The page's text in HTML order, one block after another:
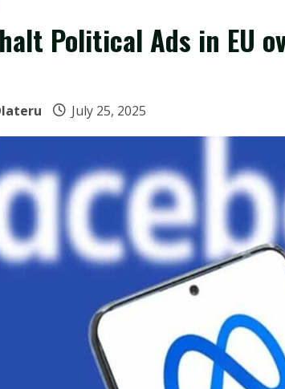
Political Ads in EU
July 25, 2025